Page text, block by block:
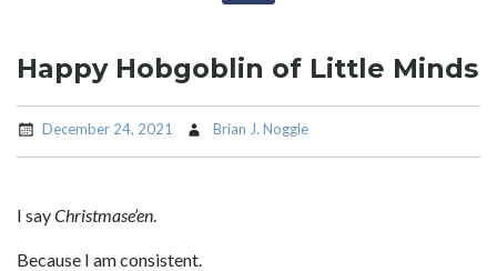
Happy Hobgoblin of Little Minds
December 24, 2021 Brian J. Noggle
I sayChristmase’en.
Because I am consistent.